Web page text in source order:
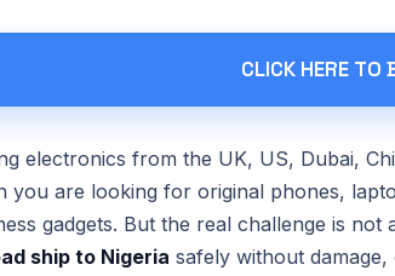
CLICK HERE TO
electronics from the UK, US, Dubai,
you are looking for original phones,
gadgets. But the real challenge is
ship to Nigeria safely without